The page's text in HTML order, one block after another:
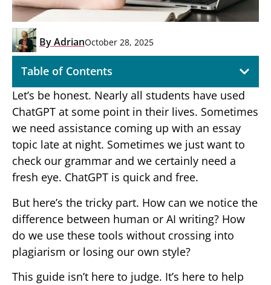
ByAdrianOctober 28, 2025
Table of Contents
Let’s be honest. Nearly all students have used
ChatGPT at some point in their lives. Sometimes
we need assistance coming up with an essay
topic late at night. Sometimes we just want to
check our grammar and we certainly need a
fresh eye. ChatGPT is quick and free.
But here’s the tricky part. How can we notice the
difference between human or AI writing? How
do we use these tools without crossing into
plagiarism or losing our own style?
This guide isn’t here to judge. It’s here to help